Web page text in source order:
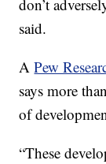
don’t
said.
APew
says more
of
“These